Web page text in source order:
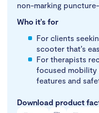
non-marking
Who it’s for
For clients
scooter that’s
For therapists
focused mobility
features and
Download product